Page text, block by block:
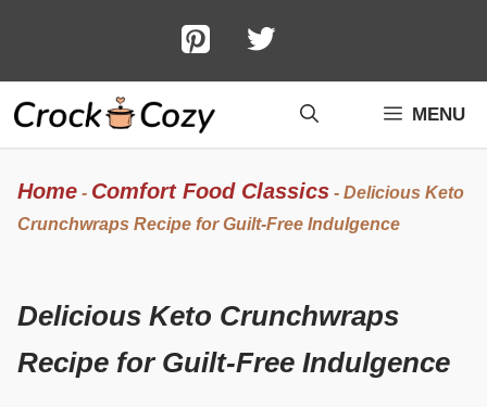
content
MENU
Home - Comfort Food Classics - Delicious Keto
Crunchwraps Recipe for Guilt-Free Indulgence
Delicious Keto Crunchwraps
Recipe for Guilt-Free Indulgence